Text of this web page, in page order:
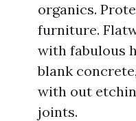
organics.
furniture.
with fabulous
blank
with out
joints.